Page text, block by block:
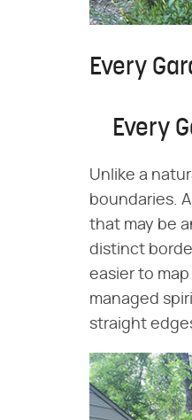
Every
Every
Unlike a
boundaries.
that may be
distinct
easier to
managed
straight